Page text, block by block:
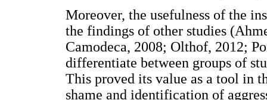
Moreover, the usefulness of the
the findings of other studies
Camodeca, 2008; Olthof, 2012;
differentiate between groups of
This proved its value as a tool in
shame and identification of